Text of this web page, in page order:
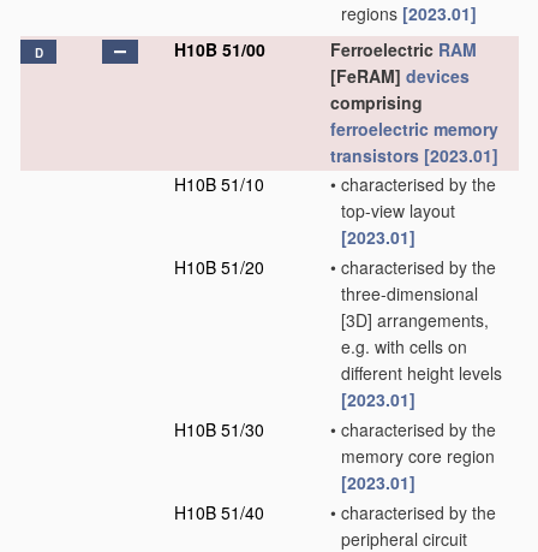
regions [2023.01]
D H10B 51/00 Ferroelectric RAM
[FeRAM] devices
comprising
ferroelectric memory
transistors [2023.01]
H10B 51/10
• characterised by the
top-view layout
[2023.01]
H10B 51/20
• characterised by the
three-dimensional
[3D] arrangements,
e.g. with cells on
different height levels
[2023.01]
H10B 51/30
• characterised by the
memory core region
[2023.01]
H10B 51/40
• characterised by the
peripheral circuit